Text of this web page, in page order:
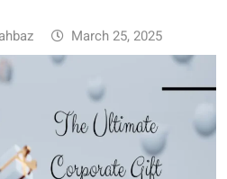
March 25, 2025